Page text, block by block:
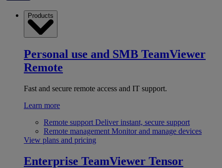
Products
Personal use and SMB TeamViewer
Remote
Fast and secure remote access and IT support.
Learn more
Remote support Deliver instant, secure support
Remote management Monitor and manage devices
View plans and pricing
Enterprise TeamViewer Tensor